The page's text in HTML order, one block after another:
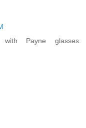
Payne glasses.